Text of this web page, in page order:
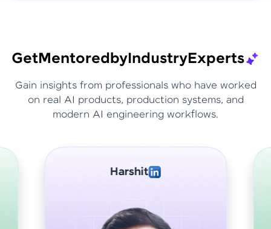
GetMentoredbyIndustryExperts
Gain insights from professionals who have worked
on real AI products, production systems, and
modern AI engineering workflows.
Abhishek Sharma